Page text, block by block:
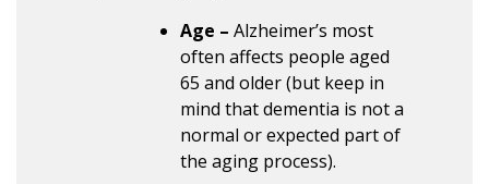
Age – Alzheimer’s most
often affects people aged
65 and older (but keep in
mind that dementia is not a
normal or expected part of
the aging process).